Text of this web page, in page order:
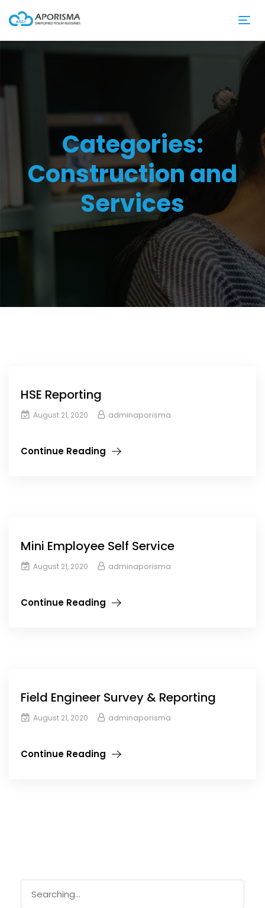
Categories:
Construction and
Services
HSE Reporting
August 21, 2020 adminaporisma
Continue Reading
Mini Employee Self Service
August 21, 2020 adminaporisma
Continue Reading
Field Engineer Survey & Reporting
August 21, 2020 adminaporisma
Continue Reading
for: